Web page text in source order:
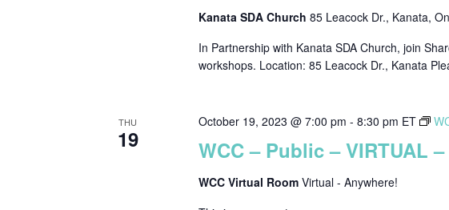
Kanata SDA Church 85 Leacock Dr., Kanata,
In Partnership with Kanata SDA Church, join
workshops. Location: 85 Leacock Dr., Kanata
THU
19
October 19, 2023 @ 7:00 pm - 8:30 pm ET
WCC – Public – VIRTUAL
WCC Virtual Room Virtual - Anywhere!